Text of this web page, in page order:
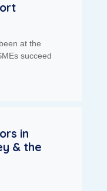
at the
succeed
in
& the